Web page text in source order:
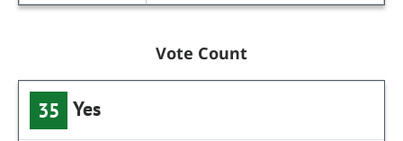
Vote Count
35 Yes